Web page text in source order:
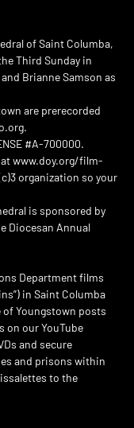
of Saint Columba,
Third Sunday in
Brianne Samson as
are prerecorded
#A-700000.
www.doy.org/film-
organization so your
is sponsored by
Diocesan Annual
Department films
in Saint Columba
of Youngstown posts
on our YouTube
and secure
and prisons within
to the